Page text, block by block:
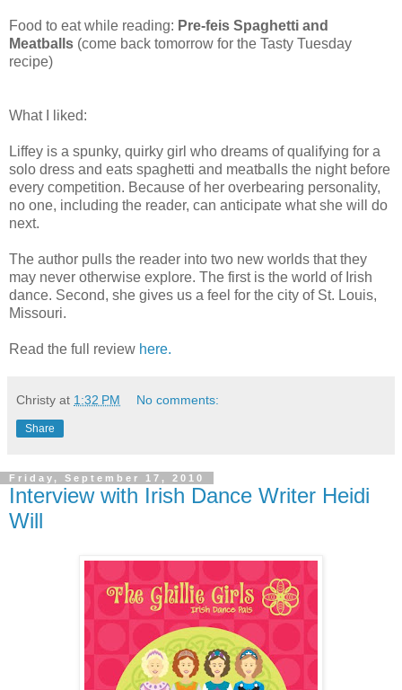
Food to eat while reading: Pre-feis Spaghetti and
Meatballs (come back tomorrow for the Tasty Tuesday
recipe)
What I liked:
Liffey is a spunky, quirky girl who dreams of qualifying for a
solo dress and eats spaghetti and meatballs the night before
every competition. Because of her overbearing personality,
no one, including the reader, can anticipate what she will do
next.
The author pulls the reader into two new worlds that they
may never otherwise explore. The first is the world of Irish
dance. Second, she gives us a feel for the city of St. Louis,
Missouri.
Read the full review here.
Christy at 1:32 PM No comments:
Share
Friday, September 17, 2010
Interview with Irish Dance Writer Heidi
Will